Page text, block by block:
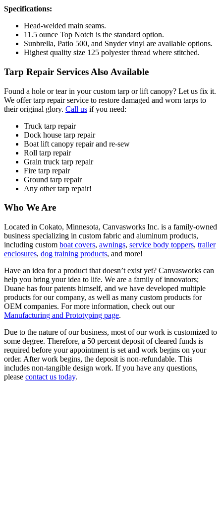
Specifications:
Head-welded main seams.
11.5 ounce Top Notch is the standard option.
Sunbrella, Patio 500, and Snyder vinyl are available options.
Highest quality size 125 polyester thread where stitched.
Tarp Repair Services Also Available
Found a hole or tear in your custom tarp or lift canopy? Let us fix it.
We offer tarp repair service to restore damaged and worn tarps to
their original glory. Call us if you need:
Truck tarp repair
Dock house tarp repair
Boat lift canopy repair and re-sew
Roll tarp repair
Grain truck tarp repair
Fire tarp repair
Ground tarp repair
Any other tarp repair!
Who We Are
Located in Cokato, Minnesota, Canvasworks Inc. is a family-owned
business specializing in custom fabric and aluminum products,
including custom boat covers, awnings, service body toppers, trailer
enclosures, dog training products, and more!
Have an idea for a product that doesn’t exist yet? Canvasworks can
help you bring your idea to life. We are a family of innovators;
Duane has four patents himself, and we have developed multiple
products for our company, as well as many custom products for
OEM companies. For more information, check out our
Manufacturing and Prototyping page.
Due to the nature of our business, most of our work is customized to
some degree. Therefore, a 50 percent deposit of cleared funds is
required before your appointment is set and work begins on your
order. After work begins, the deposit is non-refundable. This
includes non-tangible design work. If you have any questions,
please contact us today.